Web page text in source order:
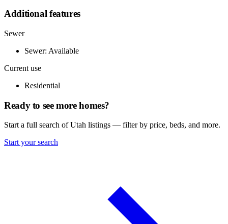
Additional features
Sewer
Sewer: Available
Current use
Residential
Ready to see more homes?
Start a full search of Utah listings — filter by price, beds, and more.
Start your search